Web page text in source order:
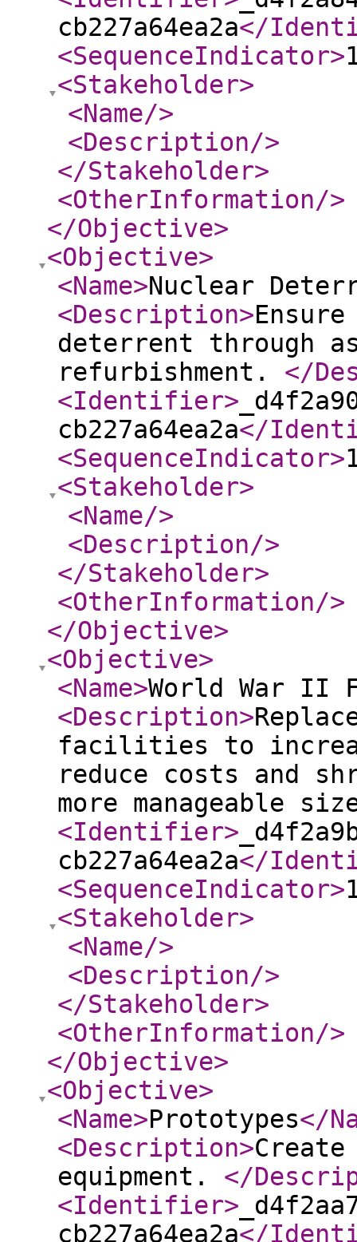
cb227a64ea2a</
<SequenceIndicator>
<Stakeholder>
<Name/>
<Description/>
</Stakeholder>
<OtherInformation/>
</Objective>
<Objective>
<Name>Nuclear
<Description>
deterrent through
refurbishment. </
<Identifier>
cb227a64ea2a</
<SequenceIndicator>
<Stakeholder>
<Name/>
<Description/>
</Stakeholder>
<OtherInformation/>
</Objective>
<Objective>
<Name>World War II
<Description>
facilities to
reduce costs and
more manageable
<Identifier>
cb227a64ea2a</
<SequenceIndicator>
<Stakeholder>
<Name/>
<Description/>
</Stakeholder>
<OtherInformation/>
</Objective>
<Objective>
<Name>Prototypes</
<Description>
equipment. </
<Identifier>
cb227a64ea2a</